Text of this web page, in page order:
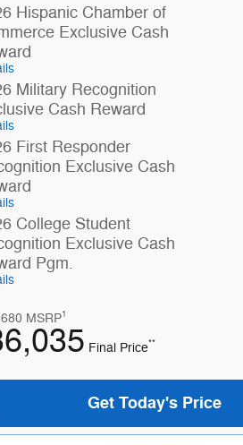
Hispanic Chamber of
Exclusive Cash
Military Recognition
Cash Reward
First Responder
Exclusive Cash
College Student
Exclusive Cash
Pgm.
MSRP1
Final Price**
Get Today's Price